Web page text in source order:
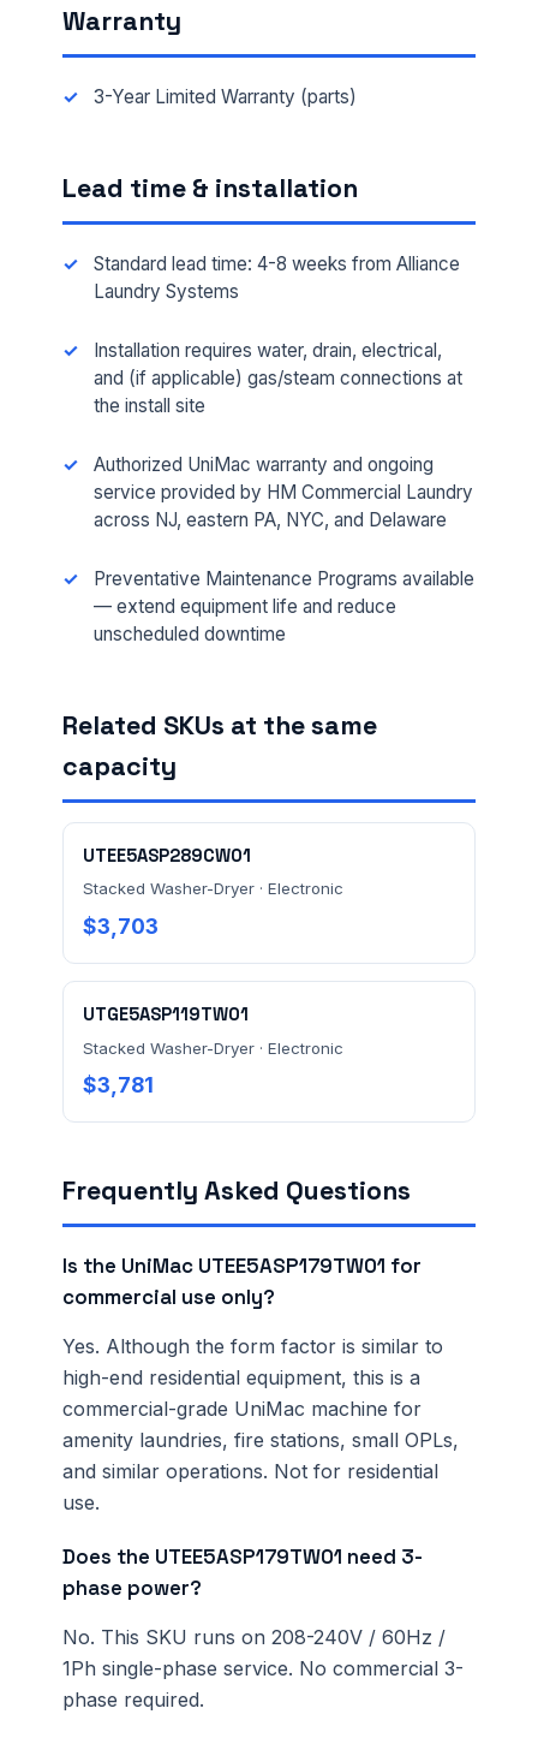
Warranty
3-Year Limited Warranty (parts)
Lead time & installation
Standard lead time: 4-8 weeks from Alliance
Laundry Systems
Installation requires water, drain, electrical,
and (if applicable) gas/steam connections at
the install site
Authorized UniMac warranty and ongoing
service provided by HM Commercial Laundry
across NJ, eastern PA, NYC, and Delaware
Preventative Maintenance Programs available
— extend equipment life and reduce
unscheduled downtime
Related SKUs at the same
capacity
UTEE5ASP289CW01
Stacked Washer-Dryer · Electronic
$3,703
UTGE5ASP119TW01
Stacked Washer-Dryer · Electronic
$3,781
Frequently Asked Questions
Is the UniMac UTEE5ASP179TW01 for
commercial use only?
Yes. Although the form factor is similar to
high-end residential equipment, this is a
commercial-grade UniMac machine for
amenity laundries, fire stations, small OPLs,
and similar operations. Not for residential
use.
Does the UTEE5ASP179TW01 need 3-
phase power?
No. This SKU runs on 208-240V / 60Hz /
1Ph single-phase service. No commercial 3-
phase required.
FULL NAME *
PHONE *
MESSAGE *
Ordering 3+ units or over $25K? See our